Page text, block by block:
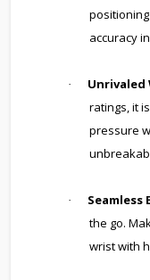
accuracy
· Unrivaled
ratings, it
pressure
·
the go.
wrist with